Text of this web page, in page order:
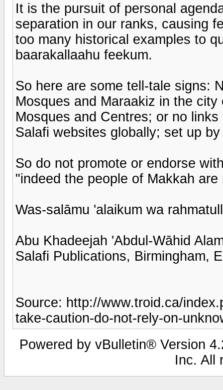
It is the pursuit of personal
separation in our ranks, causing
too many historical examples to
baarakallaahu feekum.
So here are some tell-tale signs:
Mosques and Maraakiz in the
Mosques and Centres; or no
Salafi websites globally; set up
So do not promote or endorse
"indeed the people of Makkah
Was-salāmu 'alaikum wa
Abu Khadeejah 'Abdul-Wāhid
Salafi Publications, Birmingham,
Source: http://www.troid.ca/
take-caution-do-not-rely-on-
Powered by vBulletin® Version
Inc. All